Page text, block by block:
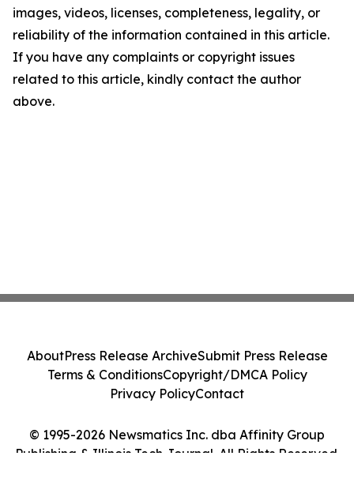
images, videos, licenses, completeness, legality, or
reliability of the information contained in this article.
If you have any complaints or copyright issues
related to this article, kindly contact the author
above.
© 1995-2026 Newsmatics Inc. dba Affinity Group
Publishing & Illinois Tech Journal. All Rights Reserved.
AboutPress Release ArchiveSubmit Press Release
Terms & ConditionsCopyright/DMCA Policy
Privacy PolicyContact